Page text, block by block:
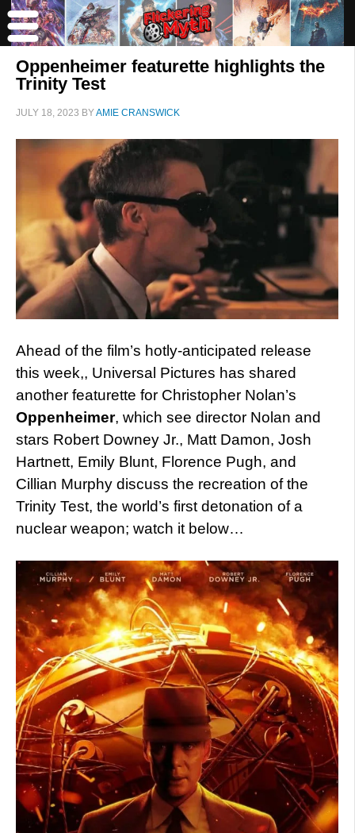
Oppenheimer featurette highlights the
Trinity Test
JULY 18, 2023 BYAMIE CRANSWICK
Ahead of the film’s hotly-anticipated release
this week,, Universal Pictures has shared
another featurette for Christopher Nolan’s
Oppenheimer, which see director Nolan and
stars Robert Downey Jr., Matt Damon, Josh
Hartnett, Emily Blunt, Florence Pugh, and
Cillian Murphy discuss the recreation of the
Trinity Test, the world’s first detonation of a
nuclear weapon; watch it below…